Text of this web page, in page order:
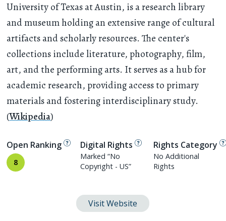
University of Texas at Austin, is a research library
and museum holding an extensive range of cultural
artifacts and scholarly resources. The center's
collections include literature, photography, film,
art, and the performing arts. It serves as a hub for
academic research, providing access to primary
materials and fostering interdisciplinary study.
(Wikipedia)
Visit Website
Open Ranking
8
Digital Rights
Marked “No
Copyright - US”
Rights Category
No Additional
Rights